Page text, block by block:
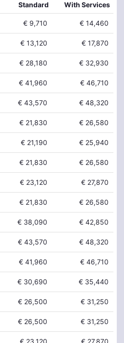
Standard With Services
€ 9,710 € 14,460
€ 13,120 € 17,870
€ 28,180 € 32,930
€ 41,960 € 46,710
€ 43,570 € 48,320
€ 21,830 € 26,580
€ 21,190 € 25,940
€ 21,830 € 26,580
€ 23,120 € 27,870
€ 21,830 € 26,580
€ 38,090 € 42,850
€ 43,570 € 48,320
€ 41,960 € 46,710
€ 30,690 € 35,440
€ 26,500 € 31,250
€ 26,500 € 31,250